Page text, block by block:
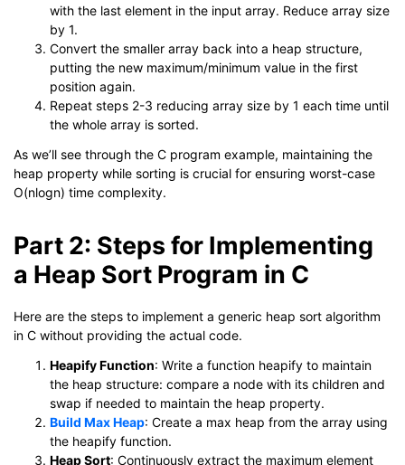
with the last element in the input array. Reduce array size
by 1.
Convert the smaller array back into a heap structure,
putting the new maximum/minimum value in the first
position again.
Repeat steps 2-3 reducing array size by 1 each time until
the whole array is sorted.
As we’ll see through the C program example, maintaining the
heap property while sorting is crucial for ensuring worst-case
O(nlogn) time complexity.
Part 2: Steps for Implementing
a Heap Sort Program in C
Here are the steps to implement a generic heap sort algorithm
in C without providing the actual code.
Heapify Function: Write a function heapify to maintain
the heap structure: compare a node with its children and
swap if needed to maintain the heap property.
Build Max Heap: Create a max heap from the array using
the heapify function.
Heap Sort: Continuously extract the maximum element